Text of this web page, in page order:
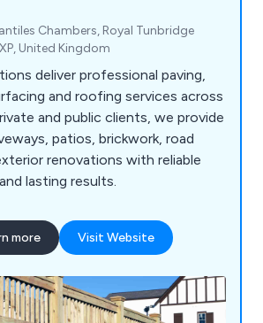
Chambers, Royal Tunbridge
United Kingdom
deliver professional paving,
and roofing services across
and public clients, we provide
patios, brickwork, road
renovations with reliable
lasting results.
more Visit Website